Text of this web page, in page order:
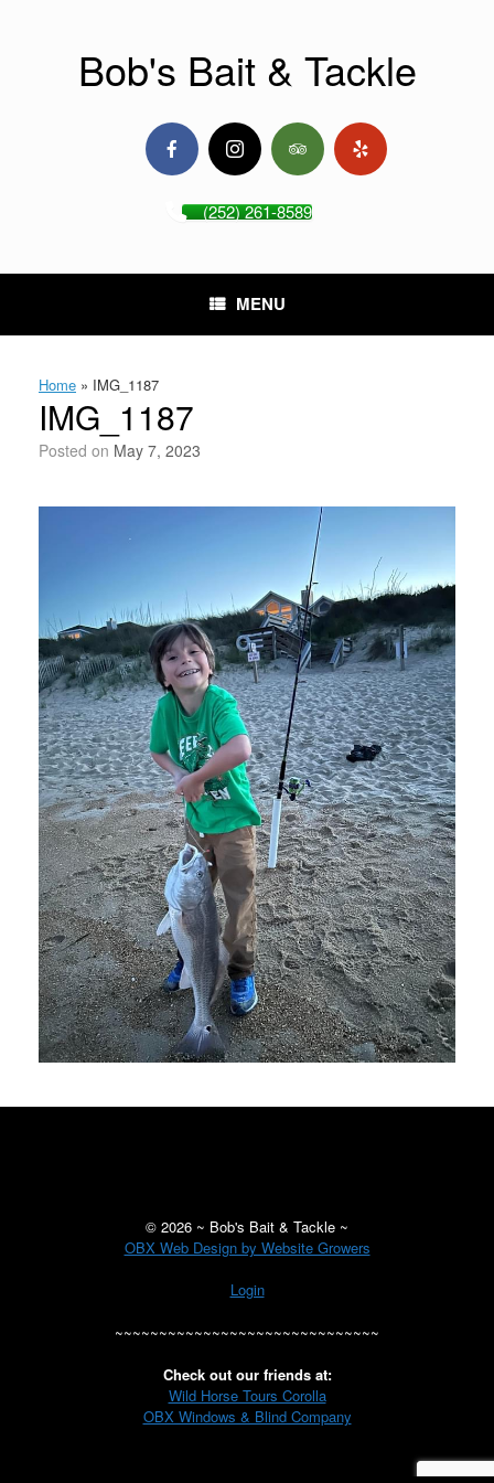
Bob's Bait & Tackle
(252) 261-8589
MENU
Home » IMG_1187
IMG_1187
Posted on May 7, 2023
© 2026 ~ Bob's Bait & Tackle ~
OBX Web Design by Website Growers
Login
~~~~~~~~~~~~~~~~~~~~~~~~~~~~~~
Check out our friends at:
Wild Horse Tours Corolla
OBX Windows & Blind Company